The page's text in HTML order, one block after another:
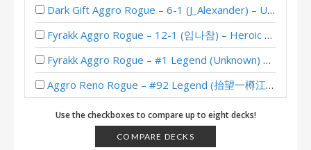
Dark Gift Aggro Rogue – 6-1 (J_Alexander) – Un’Goro Pre-Release Brawl
Fyrakk Aggro Rogue – 12-1 (임나참) – Heroic Brawliseum Emerald Dream
Fyrakk Aggro Rogue – #1 Legend (Unknown) – Into the Emerald Dream
Aggro Reno Rogue – #92 Legend (抬望一樽江月) – Wild S133
Zephrys Aggro Rogue – #85 Legend (Unknown) – Wild S122
Aggro Pirate Rogue – J_Alexander – Sunken City Theorycraft
Use the checkboxes to compare up to eight decks!
COMPARE DECKS